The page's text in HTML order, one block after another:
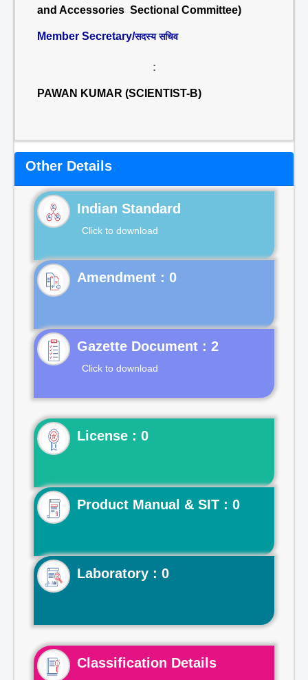
and Accessories Sectional Committee)
Member Secretary/सदस्य सचिव
:
PAWAN KUMAR (SCIENTIST-B)
Other Details
Indian Standard
Click to download
Gazette Document : 2
Click to download
License : 0
Product Manual & SIT : 0
Laboratory : 0
Classification Details